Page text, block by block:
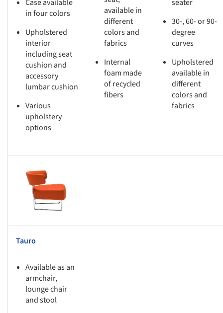
Case available
in four colors
Upholstered
interior
including seat
cushion and
accessory
lumbar cushion
Various
upholstery
options
available in
different
colors and
fabrics
Internal
foam made
of recycled
fibers
seater
30-, 60- or 90-
degree
curves
Upholstered
available in
different
colors and
fabrics
picture!
Tauro
Available as an
armchair,
lounge chair
and stool